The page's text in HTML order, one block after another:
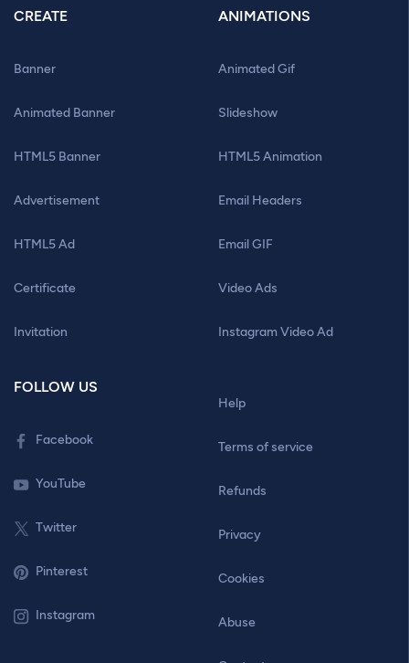
CREATE
Banner
Animated Banner
HTML5 Banner
Advertisement
HTML5 Ad
Certificate
Invitation
ANIMATIONS
Animated Gif
Slideshow
HTML5 Animation
Email Headers
Email GIF
Video Ads
Instagram Video Ad
FOLLOW US
Facebook
YouTube
Twitter
Pinterest
Instagram
Help
Terms of service
Refunds
Privacy
Cookies
Abuse